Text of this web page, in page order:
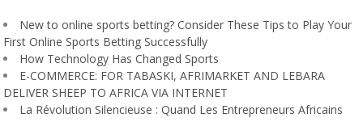
New to online sports betting? Consider These Tips to Play Your
First Online Sports Betting Successfully
How Technology Has Changed Sports
E-COMMERCE: FOR TABASKI, AFRIMARKET AND LEBARA
DELIVER SHEEP TO AFRICA VIA INTERNET
La Révolution Silencieuse : Quand Les Entrepreneurs Africains